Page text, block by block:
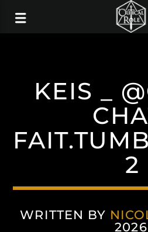
KEIS _
2
WRITTEN BY
2026